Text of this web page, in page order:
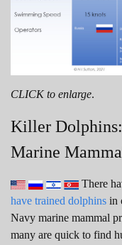
CLICK to enlarge.
Killer
Marine
There
have trained dolphins in
Navy marine mammal
many are quick to find